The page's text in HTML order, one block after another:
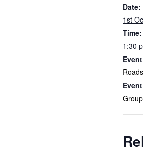
Date:
1st
Time:
1:30
Group